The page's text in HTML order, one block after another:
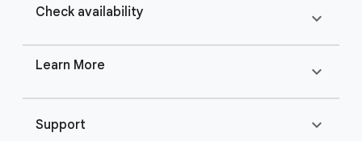
Check availability expand_more
Learn More expand_more
Support expand_more